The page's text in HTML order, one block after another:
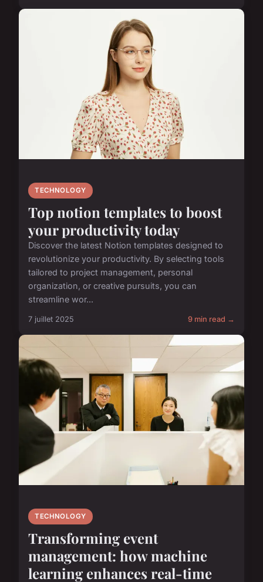
TECHNOLOGY
Top notion templates to boost
your productivity today
Discover the latest Notion templates designed to
revolutionize your productivity. By selecting tools
tailored to project management, personal
organization, or creative pursuits, you can
streamline wor...
7 juillet 2025 9 min read →
TECHNOLOGY
Transforming event
management: how machine
learning enhances real-time